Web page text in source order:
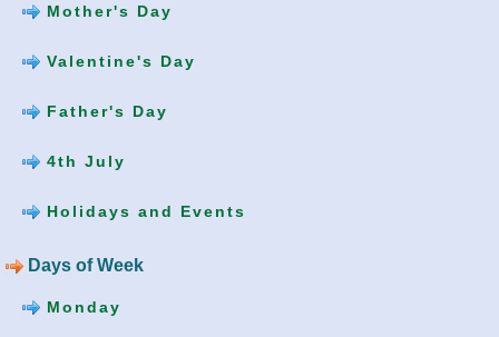
Mother's Day
Valentine's Day
Father's Day
4th July
Holidays and Events
Days of Week
Monday